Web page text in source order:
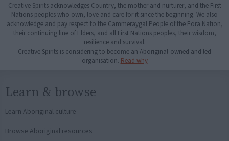
Creative Spirits acknowledges Country, the mother and nurturer, and the First
Nations peoples who own, love and care for it since the beginning. We also
acknowledge and pay respect to the Cammeraygal People of the Eora Nation,
their continuing line of Elders, and all First Nations peoples, their wisdom,
resilience and survival.
Creative Spirits is considering to become an Aboriginal-owned and led
organisation. Read why
Learn & browse
Learn Aboriginal culture
Browse Aboriginal resources